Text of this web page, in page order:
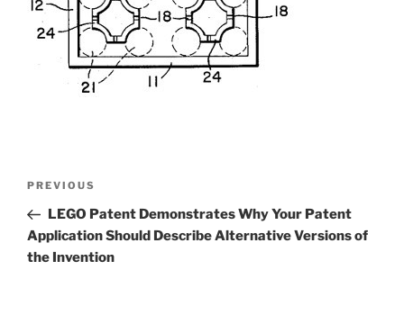
Previous
Post
PREVIOUS
LEGO Patent Demonstrates Why Your Patent
Application Should Describe Alternative Versions of
the Invention